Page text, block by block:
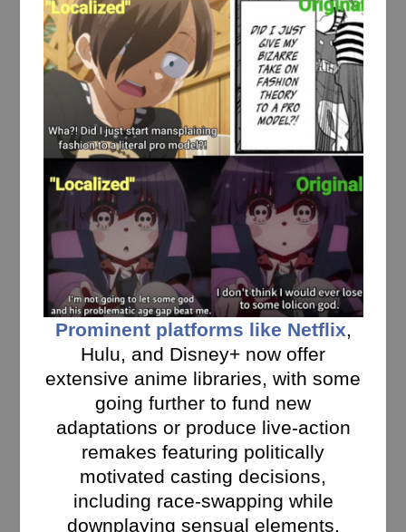
Prominent platforms like Netflix,
Hulu, and Disney+ now offer
extensive anime libraries, with some
going further to fund new
adaptations or produce live-action
remakes featuring politically
motivated casting decisions,
including race-swapping while
downplaying sensual elements.